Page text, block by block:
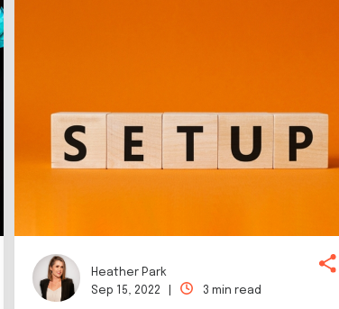
Heather Park
Sep 15, 2022 |
3 min read